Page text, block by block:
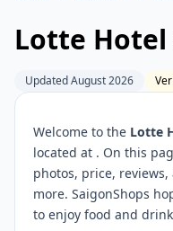
Lotte Hotel
Updated August 2026
Welcome to the Lotte
located at . On this
photos, price,
more. SaigonShops
to enjoy food and